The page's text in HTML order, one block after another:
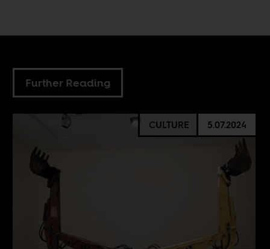
Further Reading
CULTURE 5.07.2024